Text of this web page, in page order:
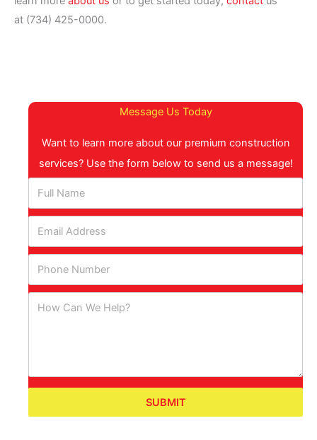
at (734) 425-0000.
Message Us Today
Want to learn more about our premium construction
services? Use the form below to send us a message!
SUBMIT